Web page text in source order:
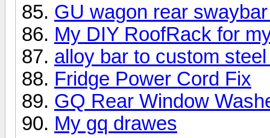
GU wagon rear
My DIY RoofRack for
alloy bar to custom
Fridge Power Cord Fix
GQ Rear Window
My gq drawes